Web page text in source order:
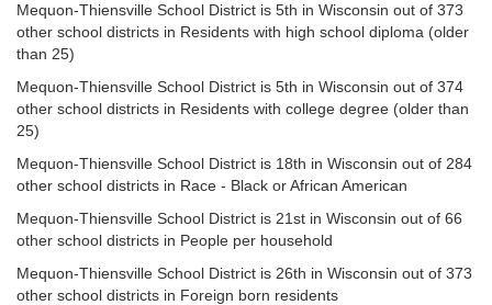
Mequon-Thiensville School District is 5th in Wisconsin out of 373
other school districts in Residents with high school diploma (older
than 25)
Mequon-Thiensville School District is 5th in Wisconsin out of 374
other school districts in Residents with college degree (older than
25)
Mequon-Thiensville School District is 18th in Wisconsin out of 284
other school districts in Race - Black or African American
Mequon-Thiensville School District is 21st in Wisconsin out of 66
other school districts in People per household
Mequon-Thiensville School District is 26th in Wisconsin out of 373
other school districts in Foreign born residents